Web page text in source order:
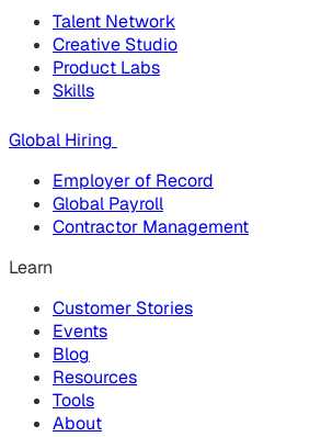
Talent Network
Creative Studio
Product Labs
Skills
Global Hiring
Employer of Record
Global Payroll
Contractor Management
Learn
Customer Stories
Events
Blog
Resources
Tools
About